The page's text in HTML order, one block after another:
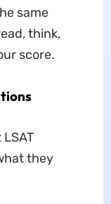
same
think,
score.
they